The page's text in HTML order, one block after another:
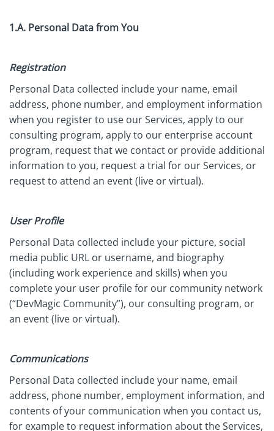
1.A. Personal Data from You
Registration
Personal Data collected include your name, email
address, phone number, and employment information
when you register to use our Services, apply to our
consulting program, apply to our enterprise account
program, request that we contact or provide additional
information to you, request a trial for our Services, or
request to attend an event (live or virtual).
User Profile
Personal Data collected include your picture, social
media public URL or username, and biography
(including work experience and skills) when you
complete your user profile for our community network
(“DevMagic Community”), our consulting program, or
an event (live or virtual).
Communications
Personal Data collected include your name, email
address, phone number, employment information, and
contents of your communication when you contact us,
for example to request information about the Services,